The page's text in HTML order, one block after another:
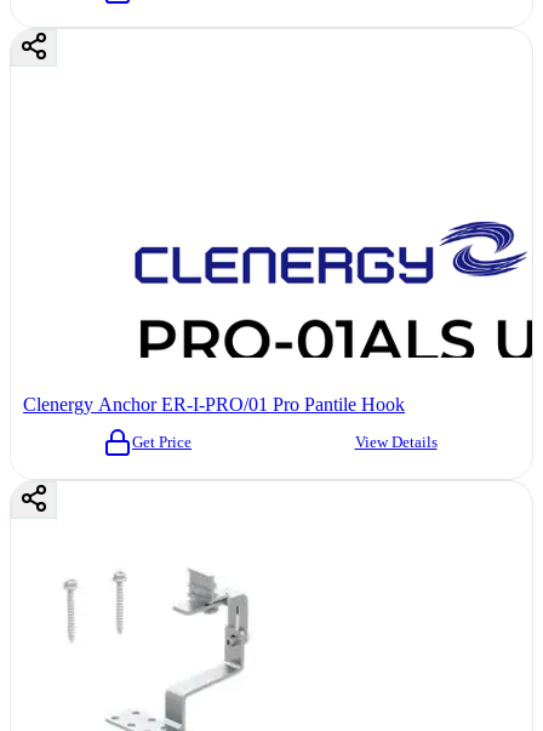
Clenergy Anchor ER-I-PRO/01 Pro Pantile Hook
Get Price View Details